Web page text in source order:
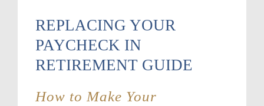
REPLACING YOUR
PAYCHECK IN
RETIREMENT GUIDE
How to Make Your